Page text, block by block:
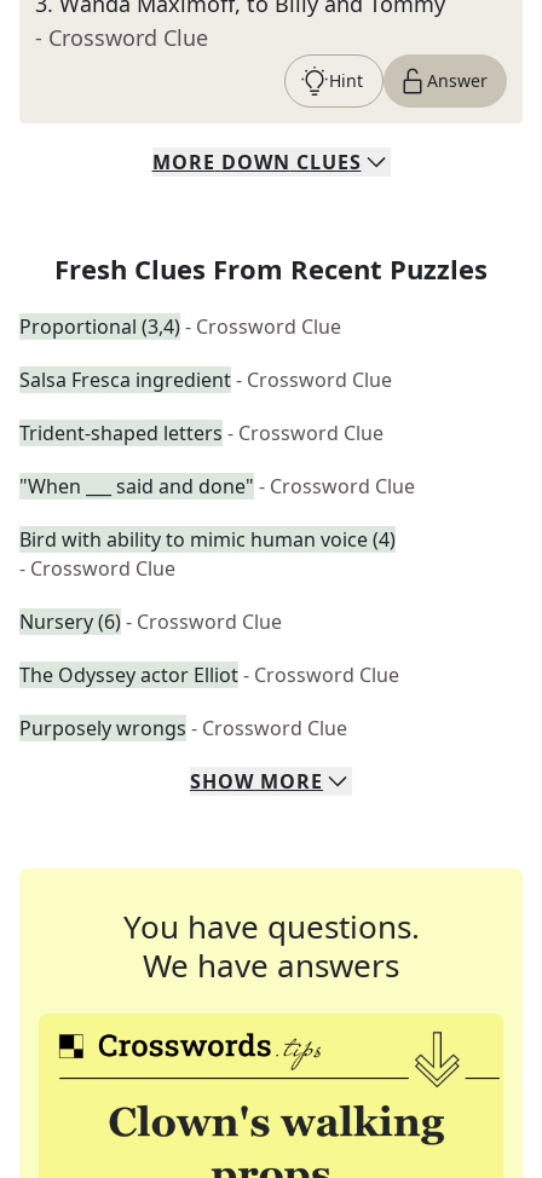
- Crossword Clue
Hint Answer
MORE DOWN CLUES
Fresh Clues From Recent Puzzles
Proportional (3,4)- Crossword Clue
Salsa Fresca ingredient- Crossword Clue
Trident-shaped letters - Crossword Clue
"When ___ said and done" - Crossword Clue
Bird with ability to mimic human voice (4)
- Crossword Clue
Nursery (6)- Crossword Clue
The Odyssey actor Elliot- Crossword Clue
Purposely wrongs - Crossword Clue
SHOW MORE
You have questions.
We have answers